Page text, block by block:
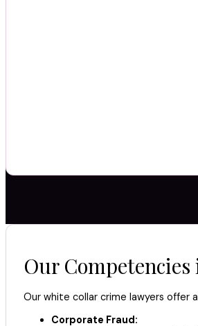
Our
Our white collar crime lawyers offer
Corporate Fraud: